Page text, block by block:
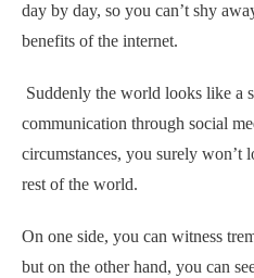
day by day, so you can’t shy
benefits of the internet.
Suddenly the world looks like a
communication through social
circumstances, you surely won’t
rest of the world.
On one side, you can witness
but on the other hand, you can